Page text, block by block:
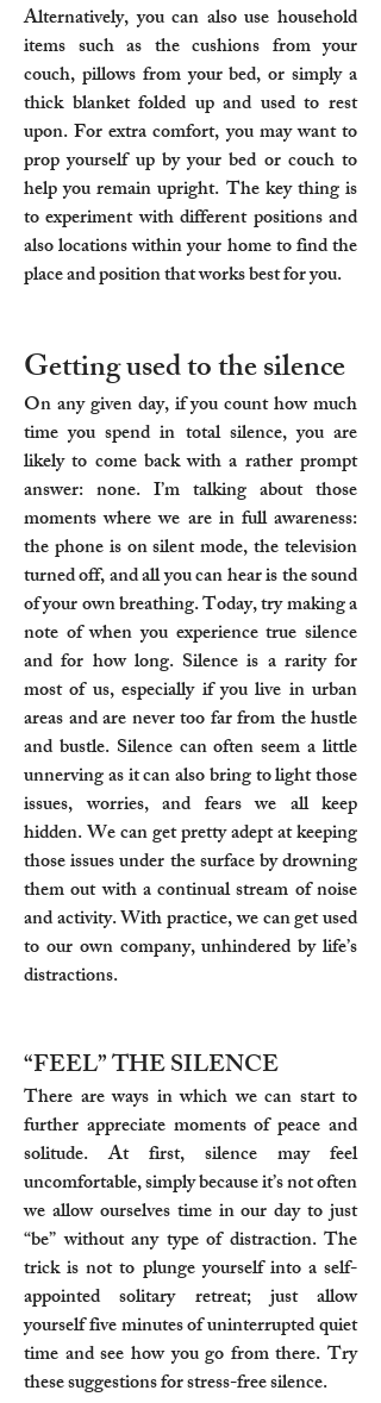
Alternatively, you can also use household
items such as the cushions from your
couch, pillows from your bed, or simply a
thick blanket folded up and used to rest
upon. For extra comfort, you may want to
prop yourself up by your bed or couch to
help you remain upright. The key thing is
to experiment with different positions and
also locations within your home to find the
place and position that works best for you.
Getting used to the silence
On any given day, if you count how much
time you spend in total silence, you are
likely to come back with a rather prompt
answer: none. I’m talking about those
moments where we are in full awareness:
the phone is on silent mode, the television
turned off, and all you can hear is the sound
of your own breathing. Today, try making a
note of when you experience true silence
and for how long. Silence is a rarity for
most of us, especially if you live in urban
areas and are never too far from the hustle
and bustle. Silence can often seem a little
unnerving as it can also bring to light those
issues, worries, and fears we all keep
hidden. We can get pretty adept at keeping
those issues under the surface by drowning
them out with a continual stream of noise
and activity. With practice, we can get used
to our own company, unhindered by life’s
distractions.
“FEEL” THE SILENCE
There are ways in which we can start to
further appreciate moments of peace and
solitude. At first, silence may feel
uncomfortable, simply because it’s not often
we allow ourselves time in our day to just
“be” without any type of distraction. The
trick is not to plunge yourself into a self-
appointed solitary retreat; just allow
yourself five minutes of uninterrupted quiet
time and see how you go from there. Try
these suggestions for stress-free silence.​